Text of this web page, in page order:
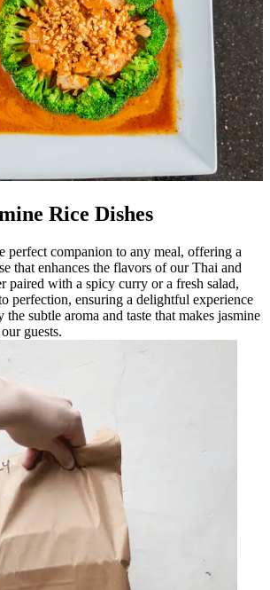
Rice Dishes
perfect companion to any meal, offering a
that enhances the flavors of our Thai and
paired with a spicy curry or a fresh salad,
perfection, ensuring a delightful experience
subtle aroma and taste that makes jasmine
guests.